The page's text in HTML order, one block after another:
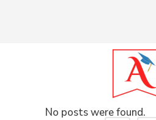
No posts were found.